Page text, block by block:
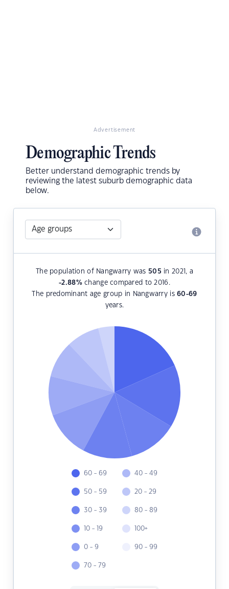
Advertisement
Demographic Trends
Better understand demographic trends by
reviewing the latest suburb demographic data
below.
The population of Nangwarry was 505 in 2021, a
-2.88%change compared to 2016.
The predominant age group in Nangwarry is60-69
years.
60 - 69
50 - 59
30 - 39
10 - 19
0 - 9
70 - 79
40 - 49
20 - 29
80 - 89
100+
90 - 99